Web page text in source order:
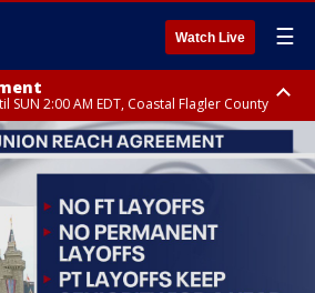
Watch Live ☰
SUN 2:00 AM EDT, Coastal Flagler County
SAT 2:00 AM EDT, Coastal Volusia County